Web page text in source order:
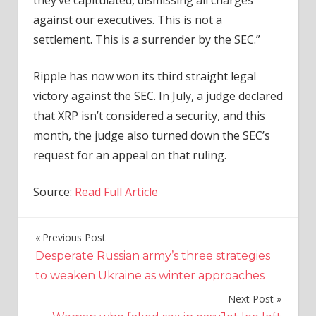
against our executives. This is not a
settlement. This is a surrender by the SEC.”
Ripple has now won its third straight legal
victory against the SEC. In July, a judge declared
that XRP isn’t considered a security, and this
month, the judge also turned down the SEC’s
request for an appeal on that ruling.
Source: Read Full Article
Post
navigation
Previous Post
Desperate Russian army’s three strategies
to weaken Ukraine as winter approaches
Next Post